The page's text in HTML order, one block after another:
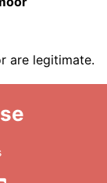
are legitimate.